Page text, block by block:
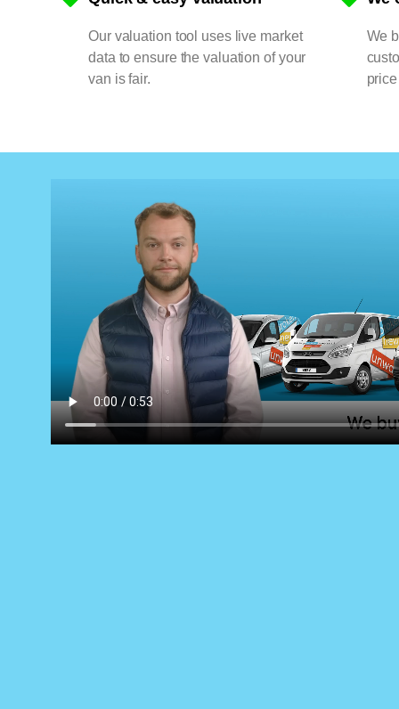
Our valuation tool uses live market
data to ensure the valuation of your
van is fair.
We